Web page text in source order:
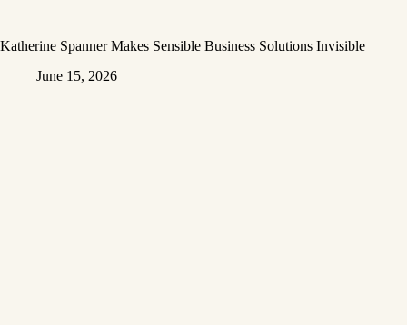
Katherine Spanner Makes Sensible Business Solutions Invisible
June 15, 2026